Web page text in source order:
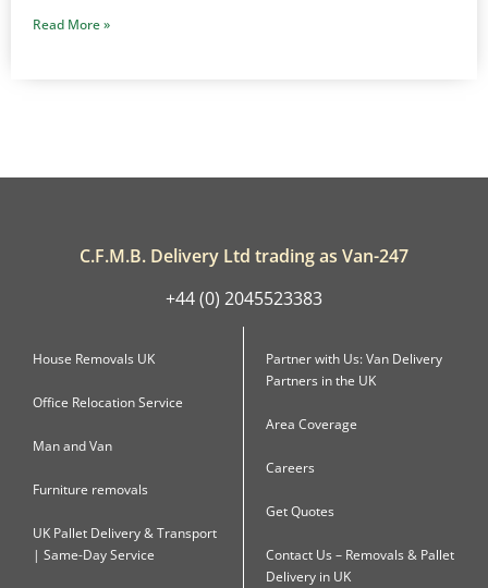
Read More »
C.F.M.B. Delivery Ltd trading as Van-247
+44 (0) 2045523383
House Removals UK
Office Relocation Service
Man and Van
Furniture removals
UK Pallet Delivery & Transport
| Same-Day Service
Partner with Us: Van Delivery
Partners in the UK
Area Coverage
Careers
Get Quotes
Contact Us – Removals & Pallet
Delivery in UK